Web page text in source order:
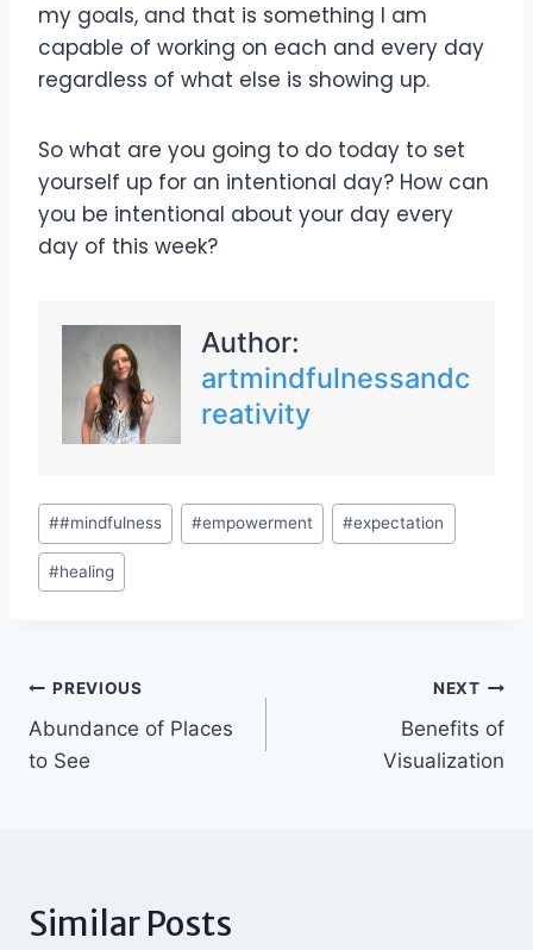
my goals, and that is something I am
capable of working on each and every day
regardless of what else is showing up.
So what are you going to do today to set
yourself up for an intentional day? How can
you be intentional about your day every
day of this week?
Author:
artmindfulnessandc
reativity
Post
Tags:
##mindfulness #empowerment #expectation
#healing
Post
navigation
PREVIOUS
Abundance of Places
to See
NEXT
Benefits of
Visualization
Similar Posts